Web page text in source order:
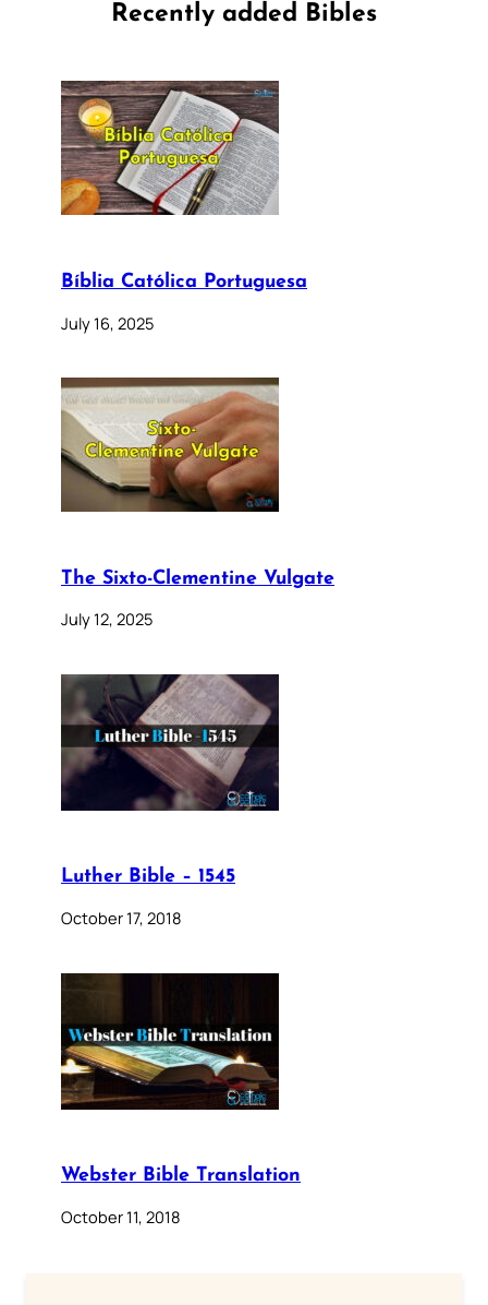
Recently added Bibles
Bíblia Católica Portuguesa
July 16, 2025
The Sixto-Clementine Vulgate
July 12, 2025
Luther Bible – 1545
October 17, 2018
Webster Bible Translation
October 11, 2018